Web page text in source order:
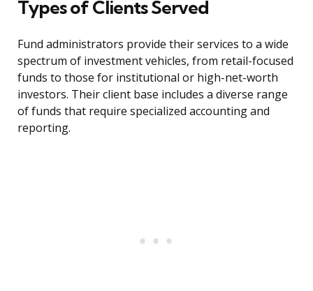
Types of Clients Served
Fund administrators provide their services to a wide
spectrum of investment vehicles, from retail-focused
funds to those for institutional or high-net-worth
investors. Their client base includes a diverse range
of funds that require specialized accounting and
reporting.